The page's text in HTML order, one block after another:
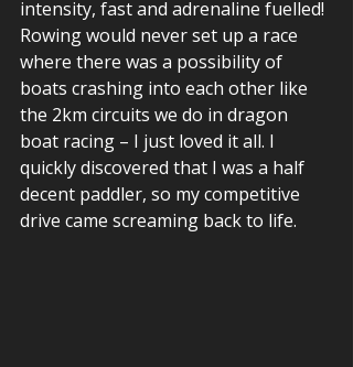
intensity, fast and adrenaline fuelled!
Rowing would never set up a race
where there was a possibility of
boats crashing into each other like
the 2km circuits we do in dragon
boat racing – I just loved it all. I
quickly discovered that I was a half
decent paddler, so my competitive
drive came screaming back to life.